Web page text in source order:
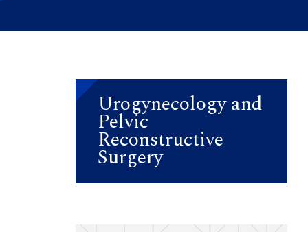
Urogynecology and
Pelvic
Reconstructive
Surgery